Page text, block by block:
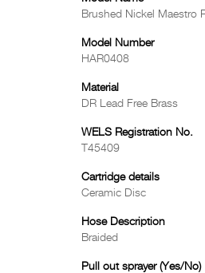
Brushed Nickel Maestro
Model Number
HAR0408
Material
DR Lead Free Brass
WELS Registration No.
T45409
Cartridge details
Ceramic Disc
Hose Description
Braided
Pull out sprayer (Yes/No)